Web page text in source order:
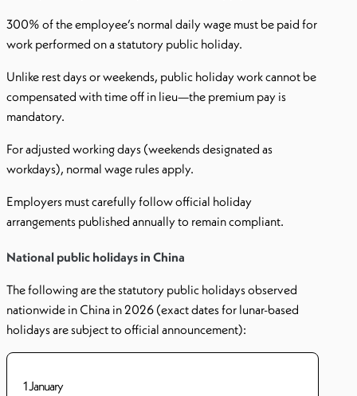
300% of the employee’s normal daily wage must be paid for
work performed on a statutory public holiday.
Unlike rest days or weekends, public holiday work cannot be
compensated with time off in lieu—the premium pay is
mandatory.
For adjusted working days (weekends designated as
workdays), normal wage rules apply.
Employers must carefully follow official holiday
arrangements published annually to remain compliant.
National public holidays in China
The following are the statutory public holidays observed
nationwide in China in 2026 (exact dates for lunar-based
holidays are subject to official announcement):
1 January